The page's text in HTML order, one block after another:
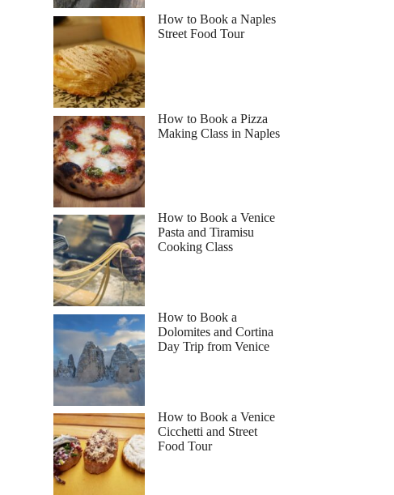
How to Book a Naples
Street Food Tour
How to Book a Pizza
Making Class in Naples
How to Book a Venice
Pasta and Tiramisu
Cooking Class
How to Book a
Dolomites and Cortina
Day Trip from Venice
How to Book a Venice
Cicchetti and Street
Food Tour